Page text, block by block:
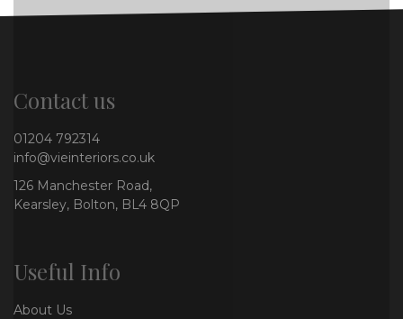
Contact us
01204 792314
info@vieinteriors.co.uk
126 Manchester Road,
Kearsley, Bolton, BL4 8QP
Useful Info
About Us